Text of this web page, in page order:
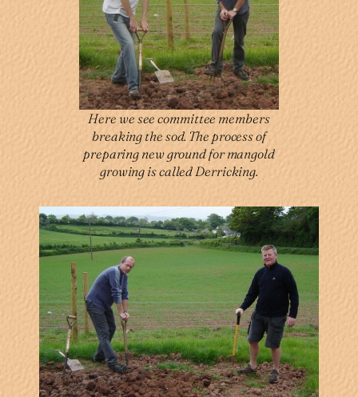
Here we see committee members
breaking the sod. The process of
preparing new ground for mangold
growing is called Derricking.